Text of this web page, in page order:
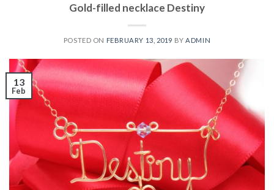
Gold-filled necklace Destiny
POSTED ON FEBRUARY 13, 2019 BY ADMIN
13
Feb